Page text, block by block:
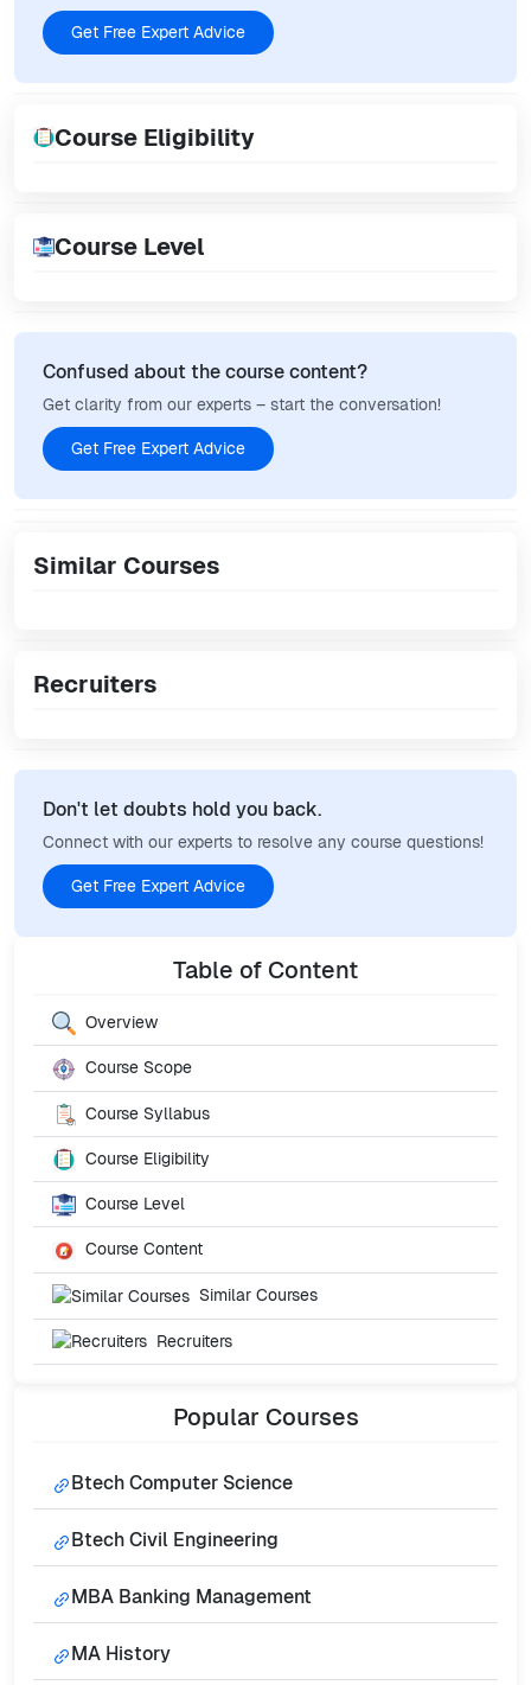
Get Free Expert Advice
Course Eligibility
Course Level
Confused about the course content?
Get clarity from our experts – start the conversation!
Get Free Expert Advice
Similar Courses
Recruiters
Don't let doubts hold you back.
Connect with our experts to resolve any course questions!
Get Free Expert Advice
Table of Content
Overview
Course Scope
Course Syllabus
Course Eligibility
Course Level
Course Content
Similar Courses
Recruiters
Popular Courses
Btech Computer Science
Btech Civil Engineering
MBA Banking Management
MA History